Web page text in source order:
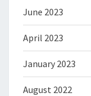
June 2023
April 2023
January 2023
August 2022